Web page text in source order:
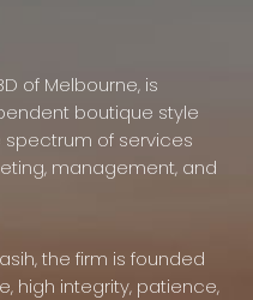
of Melbourne, is
boutique style
of services
management, and
the firm is founded
high integrity, patience,